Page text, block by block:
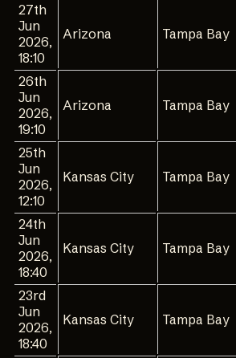
27th
Jun
2026,
18:10
Arizona Tampa Bay
26th
Jun
2026,
19:10
Arizona Tampa Bay
25th
Jun
2026,
12:10
Kansas City Tampa Bay
24th
Jun
2026,
18:40
Kansas City Tampa Bay
23rd
Jun
2026,
18:40
Kansas City Tampa Bay